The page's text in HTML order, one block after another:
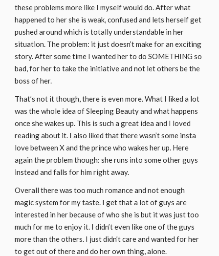
these problems more like I myself would do. After what
happened to her she is weak, confused and lets herself get
pushed around which is totally understandable in her
situation. The problem: it just doesn’t make for an exciting
story. After some time I wanted her to do SOMETHING so
bad, for her to take the initiative and not let others be the
boss of her.
That’s not it though, there is even more. What I liked a lot
was the whole idea of Sleeping Beauty and what happens
once she wakes up. This is such a great idea and I loved
reading about it. I also liked that there wasn’t some insta
love between X and the prince who wakes her up. Here
again the problem though: she runs into some other guys
instead and falls for him right away.
Overall there was too much romance and not enough
magic system for my taste. I get that a lot of guys are
interested in her because of who she is but it was just too
much for me to enjoy it. I didn’t even like one of the guys
more than the others. I just didn’t care and wanted for her
to get out of there and do her own thing, alone.